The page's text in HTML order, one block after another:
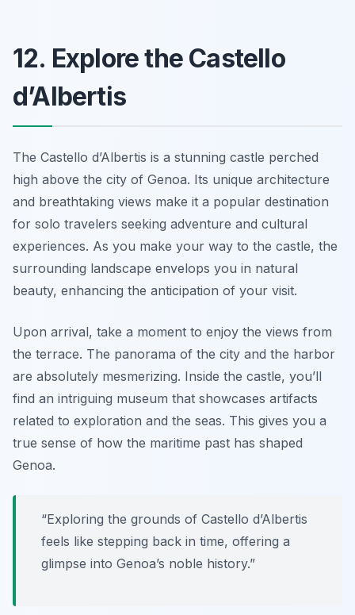
12. Explore the Castello
d’Albertis
The Castello d’Albertis is a stunning castle perched
high above the city of Genoa. Its unique architecture
and breathtaking views make it a popular destination
for solo travelers seeking adventure and cultural
experiences. As you make your way to the castle, the
surrounding landscape envelops you in natural
beauty, enhancing the anticipation of your visit.
Upon arrival, take a moment to enjoy the views from
the terrace. The panorama of the city and the harbor
are absolutely mesmerizing. Inside the castle, you’ll
find an intriguing museum that showcases artifacts
related to exploration and the seas. This gives you a
true sense of how the maritime past has shaped
Genoa.
“Exploring the grounds of Castello d’Albertis
feels like stepping back in time, offering a
glimpse into Genoa’s noble history.”